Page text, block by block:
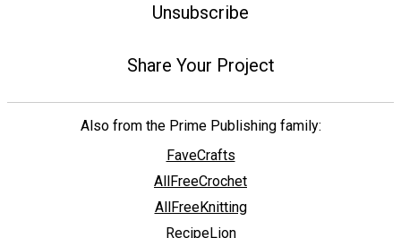
Unsubscribe
Share Your Project
Also from the Prime Publishing family:
FaveCrafts
AllFreeCrochet
AllFreeKnitting
RecipeLion